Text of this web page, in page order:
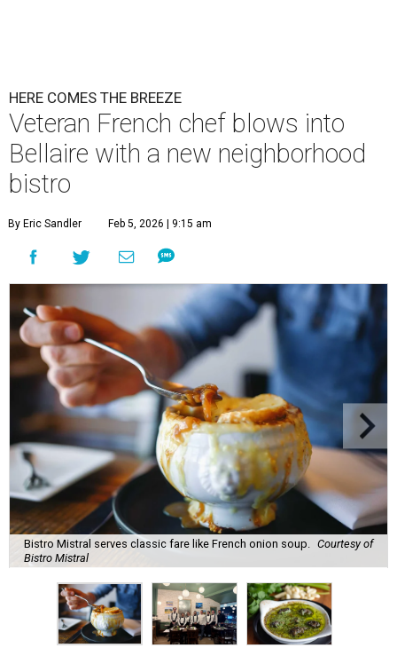
HERE COMES THE BREEZE
Veteran French chef blows into
Bellaire with a new neighborhood
bistro
By Eric Sandler Feb 5, 2026 | 9:15 am
Bistro Mistral serves classic fare like French onion soup.
Courtesy of
Bistro Mistral